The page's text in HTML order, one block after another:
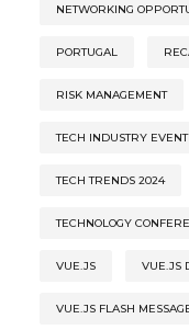
NETWORKING
PORTUGAL
RISK MANAGEMENT
TECH INDUSTRY EVENT
TECH TRENDS 2024
TECHNOLOGY
VUE.JS VUE.JS
VUE.JS FLASH